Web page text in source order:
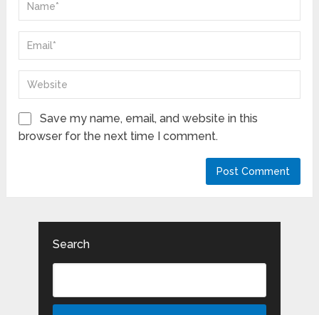
Save my name, email, and website in this
browser for the next time I comment.
Search